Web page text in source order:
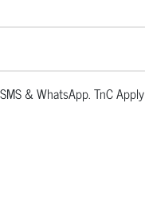
other major health
& WhatsApp. TnC Apply